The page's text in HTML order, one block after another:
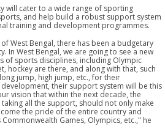
will cater to a wide range of sporting
and help build a robust support system
training and development programmes.
West Bengal, there has been a budgetary
In West Bengal, we are going to see a new
of sports disciplines, including Olympic
hockey are there, and along with that, such
jump, high jump, etc., for their
their support system will be this
vision that within the next decade, the
all the support, should not only make
the pride of the entire country and
Games, Olympics, etc.," he